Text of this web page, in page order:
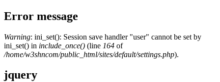
Error message
Warning: ini_set(): Session save handler "user" cannot be set by
ini_set() in include_once() (line 164 of
/home/w3shncom/public_html/sites/default/settings.php).
jquery